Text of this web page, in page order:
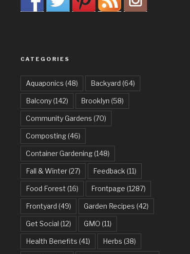
CATEGORIES
Aquaponics (48) Backyard (64)
Balcony(142) Brooklyn (58)
Community Gardens (70)
Composting(46)
Container Gardening(148)
Fall & Winter(27) Feedback (11)
Food Forest (16) Frontpage (1287)
Frontyard (49) Garden Recipes (42)
Get Social (12) GMO (11)
Health Benefits (41) Herbs (38)